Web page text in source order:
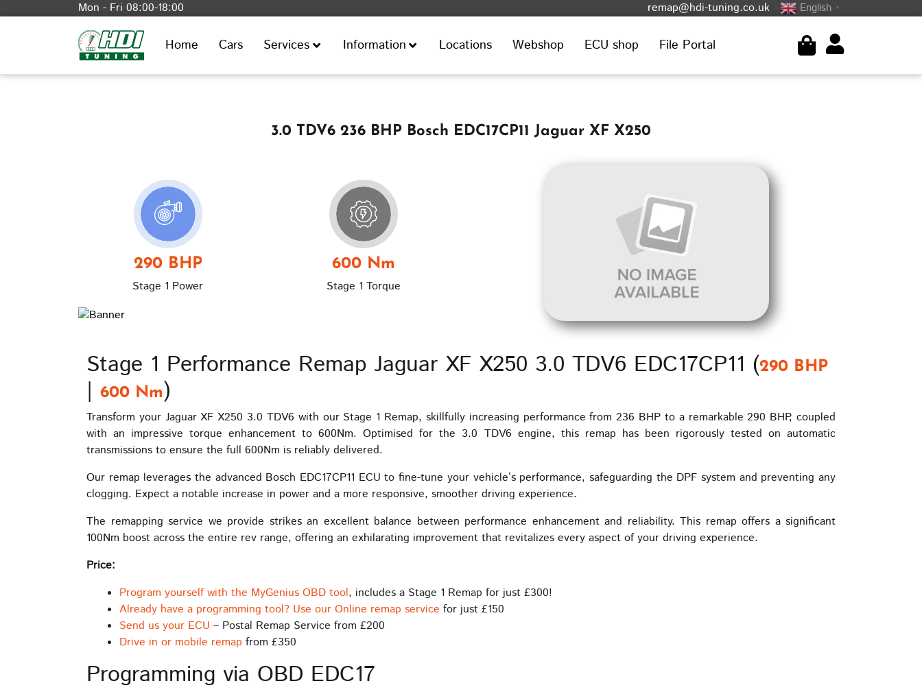
Mon - Fri 08:00-18:00 remap@hdi-tuning.co.uk English ▼
Home Cars Services Information Locations Webshop ECU shop File Portal
3.0 TDV6 236 BHP Bosch EDC17CP11 Jaguar XF X250
290 BHP
Stage 1 Power
600 Nm
Stage 1 Torque
Stage 1 Performance Remap Jaguar XF X250 3.0 TDV6 EDC17CP11 (290 BHP
| 600 Nm)
Transform your Jaguar XF X250 3.0 TDV6 with our Stage 1 Remap, skillfully increasing performance from 236 BHP to a remarkable 290 BHP, coupled
with an impressive torque enhancement to 600Nm. Optimised for the 3.0 TDV6 engine, this remap has been rigorously tested on automatic
transmissions to ensure the full 600Nm is reliably delivered.
Our remap leverages the advanced Bosch EDC17CP11 ECU to fine-tune your vehicle’s performance, safeguarding the DPF system and preventing any
clogging. Expect a notable increase in power and a more responsive, smoother driving experience.
The remapping service we provide strikes an excellent balance between performance enhancement and reliability. This remap offers a significant
100Nm boost across the entire rev range, offering an exhilarating improvement that revitalizes every aspect of your driving experience.
Price:
Program yourself with the MyGenius OBD tool, includes a Stage 1 Remap for just £300!
Already have a programming tool? Use our Online remap service for just £150
Send us your ECU – Postal Remap Service from £200
Drive in or mobile remap from £350
Programming via OBD EDC17